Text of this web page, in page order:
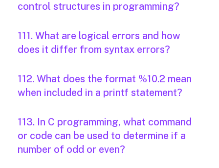
control structures in programming?
111. What are logical errors and how
does it differ from syntax errors?
112. What does the format %10.2 mean
when included in a printf statement?
113. In C programming, what command
or code can be used to determine if a
number of odd or even?